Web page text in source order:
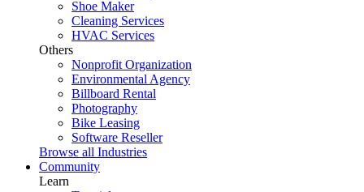
Shoe Maker
Cleaning Services
HVAC Services
Others
Nonprofit Organization
Environmental Agency
Billboard Rental
Photography
Bike Leasing
Software Reseller
Browse all Industries
Community
Learn